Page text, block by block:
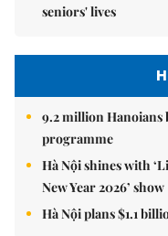
seniors' lives
9.2 million
programme
Hà Nội shines with
New Year 2026’ show
Hà Nội plans $1.1